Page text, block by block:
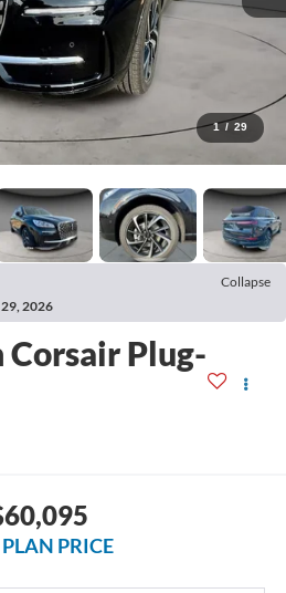
1 / 29
Collapse
2026
Corsair Plug-
PRICE